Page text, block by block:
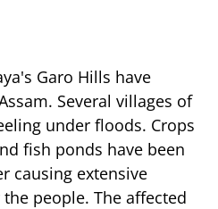
Garo Hills have
Several villages of
under floods. Crops
fish ponds have been
causing extensive
people. The affected